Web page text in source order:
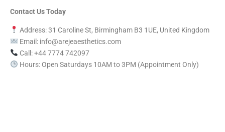
Contact Us Today
Address: 31 Caroline St, Birmingham B3 1UE, United Kingdom
Email: info@arejeaesthetics.com
Call: +44 7774 742097
Hours: Open Saturdays 10AM to 3PM (Appointment Only)